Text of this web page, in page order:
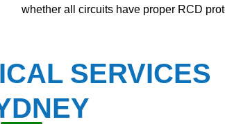
whether all circuits have proper RCD
SERVICES